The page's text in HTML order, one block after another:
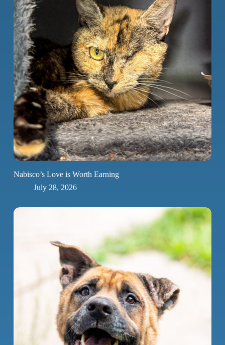
Nabisco’s Love is Worth Earning
July 28, 2026